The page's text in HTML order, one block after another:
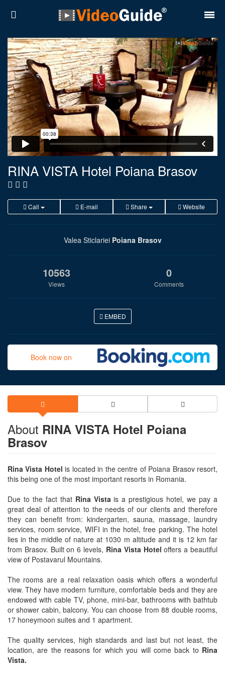
RINA VISTA Hotel Poiana Brasov
Call E-mail Share Website
Valea Sticlariei Poiana Brasov
10563
Views
0
Comments
EMBED
Book now on
About RINA VISTA Hotel Poiana
Brasov
Rina Vista Hotel is located in the centre of Poiana Brasov resort,
this being one of the most important resorts in Romania.
Due to the fact that Rina Vista is a prestigious hotel, we pay a
great deal of attention to the needs of our clients and therefore
they can benefit from: kindergarten, sauna, massage, laundry
services, room service, WIFI in the hotel, free parking. The hotel
lies in the middle of nature at 1030 m altitude and it is 12 km far
from Brasov. Built on 6 levels, Rina Vista Hoteloffers a beautiful
view of Postavarul Mountains.
The rooms are a real relaxation oasis which offers a wonderful
view. They have modern furniture, comfortable beds and they are
endowed with cable TV, phone, mini-bar, bathrooms with bathtub
or shower cabin, balcony. You can choose from 88 double rooms,
17 honeymoon suites and 1 apartment.
The quality services, high standards and last but not least, the
location, are the reasons for which you will come back to Rina
Vista.
Places
Destinations
Plans
Contact
About VideoGuide
Terms and conditions
Română
English